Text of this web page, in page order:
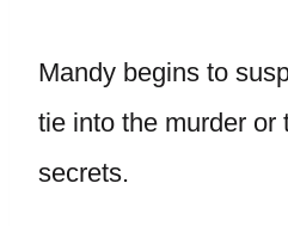
Mandy begins to
tie into the murder or
secrets.